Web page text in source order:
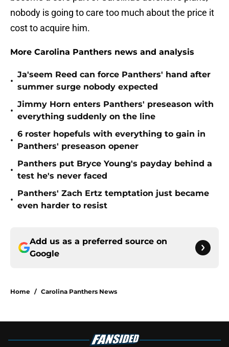
nobody is going to care too much about the price it
cost to acquire him.
More Carolina Panthers news and analysis
•
Ja'seem Reed can force Panthers' hand after
summer surge nobody expected
•
Jimmy Horn enters Panthers' preseason with
everything suddenly on the line
•
6 roster hopefuls with everything to gain in
Panthers' preseason opener
•
Panthers put Bryce Young's payday behind a
test he's never faced
•
Panthers' Zach Ertz temptation just became
even harder to resist
Add us as a preferred source on
Google
Home / Carolina Panthers News